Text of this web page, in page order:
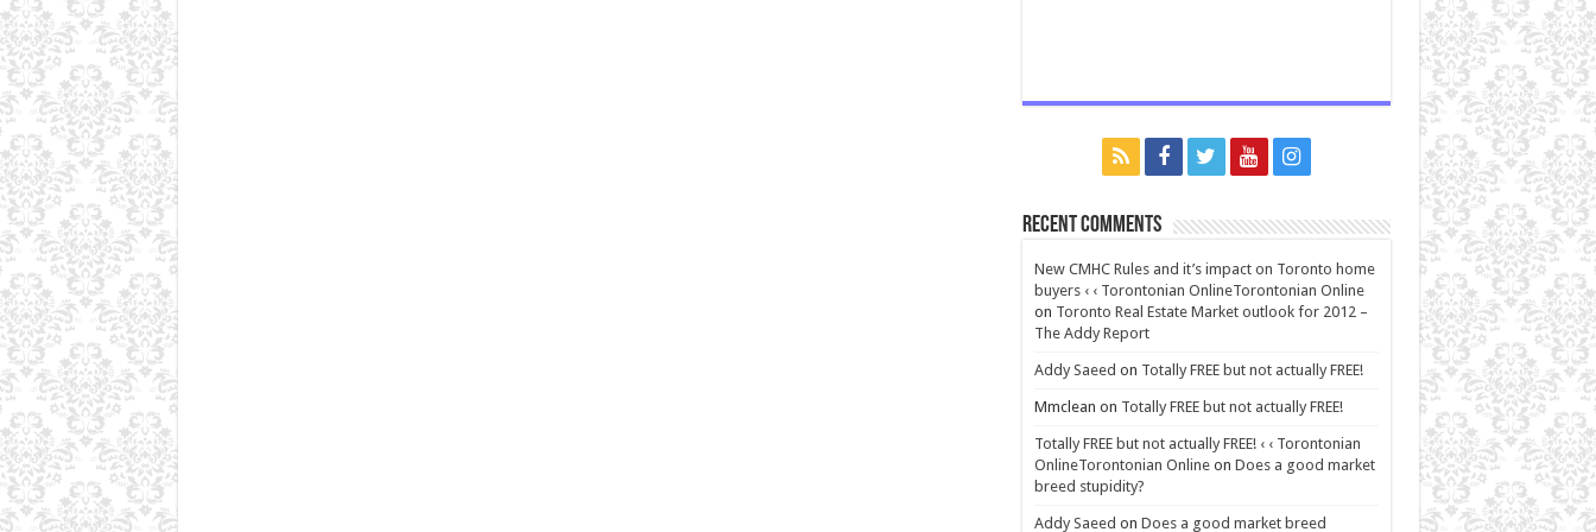
Recent Comments
New CMHC Rules and it’s impact on Toronto home
buyers ‹ ‹ Torontonian OnlineTorontonian Online
on Toronto Real Estate Market outlook for 2012 –
The Addy Report
Addy Saeed on Totally FREE but not actually FREE!
Mmclean on Totally FREE but not actually FREE!
Totally FREE but not actually FREE! ‹ ‹ Torontonian
OnlineTorontonian Onlineon Does a good market
breed stupidity?
Addy Saeed on Does a good market breed